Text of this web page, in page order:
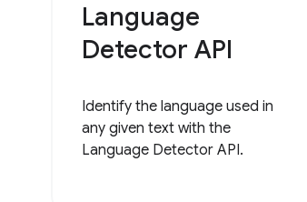
Language
Detector API
Identify the language used in
any given text with the
Language Detector API.